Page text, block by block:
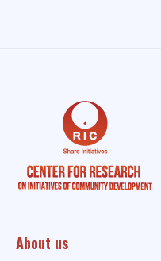
About us